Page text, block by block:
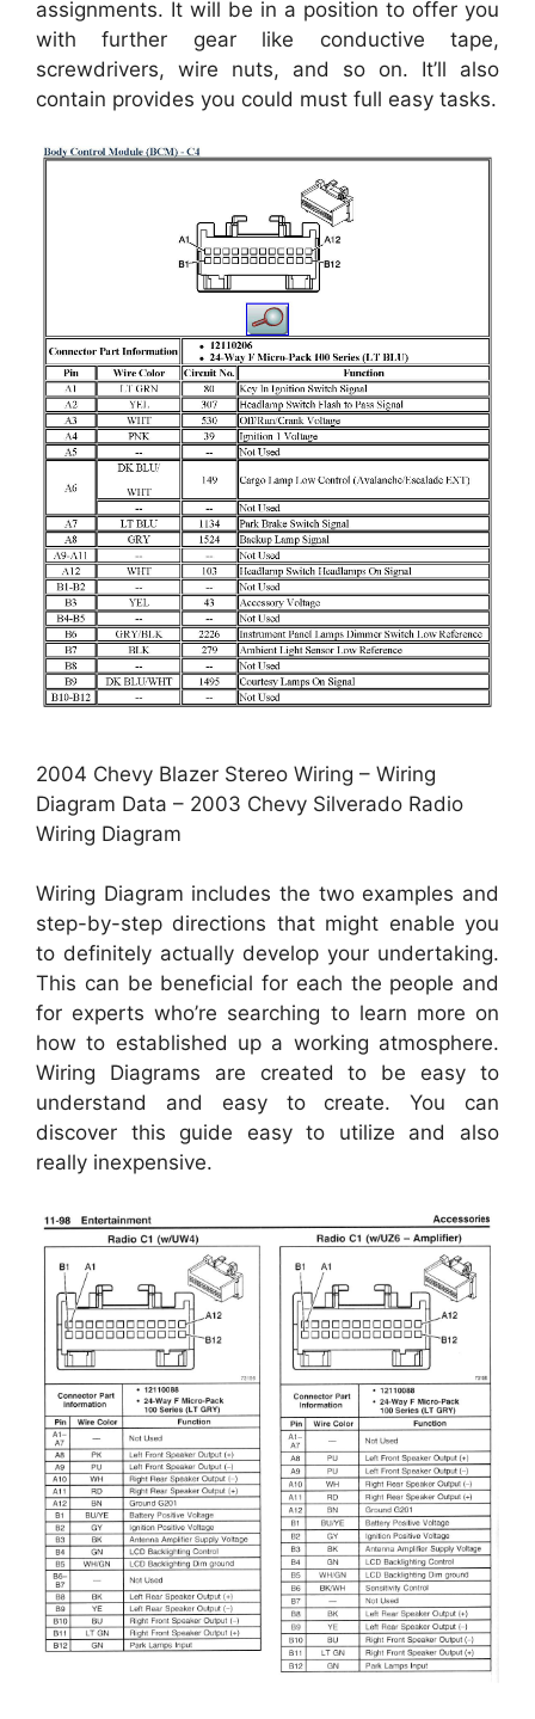
assignments. It will be in a position to offer you
with further gear like conductive tape,
screwdrivers, wire nuts, and so on. It’ll also
contain provides you could must full easy tasks.
2004 Chevy Blazer Stereo Wiring – Wiring
Diagram Data – 2003 Chevy Silverado Radio
Wiring Diagram
Wiring Diagram includes the two examples and
step-by-step directions that might enable you
to definitely actually develop your undertaking.
This can be beneficial for each the people and
for experts who’re searching to learn more on
how to established up a working atmosphere.
Wiring Diagrams are created to be easy to
understand and easy to create. You can
discover this guide easy to utilize and also
really inexpensive.